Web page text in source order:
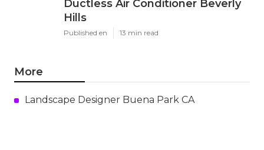
Ductless Air Conditioner Beverly
Hills
Published en 13 min read
More
Landscape Designer Buena Park CA